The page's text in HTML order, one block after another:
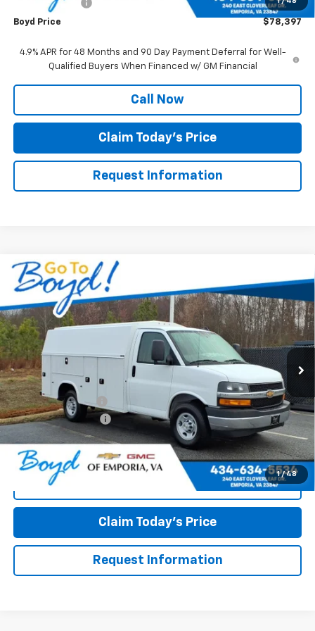
Customer Cash
-$1,000
Boyd Price $78,397
4.9% APR for 48 Months and 90 Day Payment Deferral for Well-
Qualified Buyers When Financed w/ GM Financial
Call Now
Claim Today's Price
Request Information
1 / 48
New 2026Chevrolet Express Cutaway 3500
1WT
VIN:1HA0GRF76TN000706 Stock: CT26183Model:CG33503
Dealer Retail Stock - Upfitted Ext. Int.
BOYD PRICE
Less
MSRP:
$44,438
Panel Service Body
+$23,240
Documentation Fee
+$898
$68,576
Claim Today's Price
Request Information
Compare Vehicle